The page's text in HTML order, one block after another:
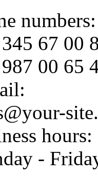
numbers:
67 00
00 65
hours:
-